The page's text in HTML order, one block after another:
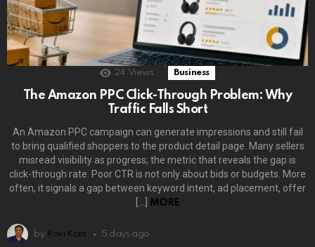
24 Views Business
The Amazon PPC Click-Through Problem: Why
Traffic Falls Short
An Amazon PPC campaign can generate impressions and still fail
to bring qualified shoppers to the product detail page. Many sellers
misread visibility as progress; the metric that reveals the gap is
click-through rate. Poor CTR is not only about bids or budgets. More
often, it signals a gap between keyword intent, ad placement, offer
[…]
MORE
by Ravi Kant 5 days ago